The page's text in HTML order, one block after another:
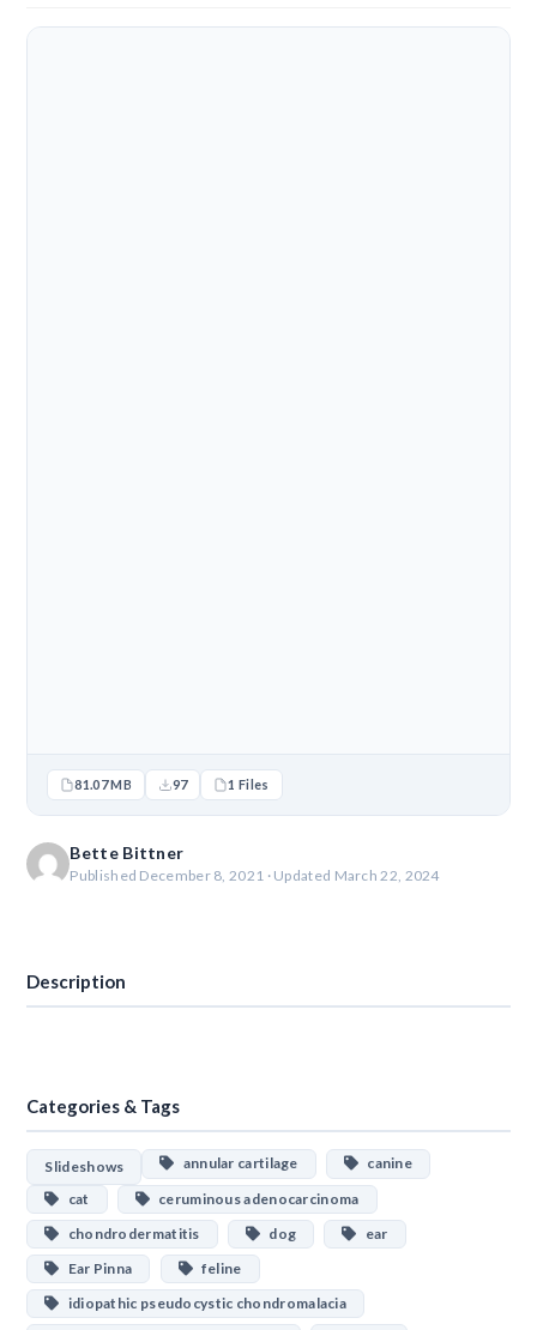
81.07 MB 97 1 Files
Bette Bittner
Published December 8, 2021 · Updated March 22, 2024
Description
Categories & Tags
Slideshows annular cartilage
canine
cat
ceruminous adenocarcinoma
chondrodermatitis
dog
ear
Ear Pinna
feline
idiopathic pseudocystic chondromalacia